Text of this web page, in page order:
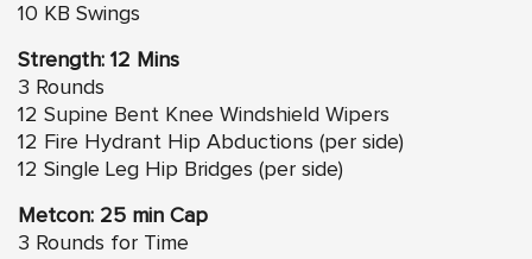
10 KB Swings
Strength: 12 Mins
3 Rounds
12 Supine Bent Knee Windshield Wipers
12 Fire Hydrant Hip Abductions (per side)
12 Single Leg Hip Bridges (per side)
Metcon: 25 min Cap
3 Rounds for Time